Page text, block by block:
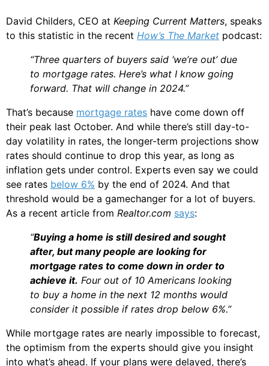
David Childers, CEO at Keeping Current Matters, speaks
to this statistic in the recent How’s The Market podcast:
“Three quarters of buyers said ‘we’re out’ due
to mortgage rates. Here’s what I know going
forward. That will change in 2024.”
That’s because mortgage rates have come down off
their peak last October. And while there’s still day-to-
day volatility in rates, the longer-term projections show
rates should continue to drop this year, as long as
inflation gets under control. Experts even say we could
see rates below 6% by the end of 2024. And that
threshold would be a gamechanger for a lot of buyers.
As a recent article from Realtor.com says:
“Buying a home is still desired and sought
after, but many people are looking for
mortgage rates to come down in order to
achieve it. Four out of 10 Americans looking
to buy a home in the next 12 months would
consider it possible if rates drop below 6%.”
While mortgage rates are nearly impossible to forecast,
the optimism from the experts should give you insight
into what’s ahead. If your plans were delayed, there’s